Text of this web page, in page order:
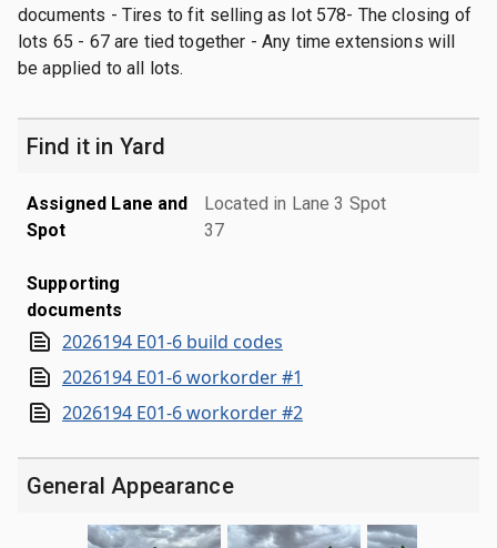
documents - Tires to fit selling as lot 578- The closing of
lots 65 - 67 are tied together - Any time extensions will
be applied to all lots.
Find it in Yard
Assigned Lane and
Spot
Located in Lane 3 Spot
37
Supporting
documents
2026194 E01-6 build codes
2026194 E01-6 workorder #1
2026194 E01-6 workorder #2
General Appearance